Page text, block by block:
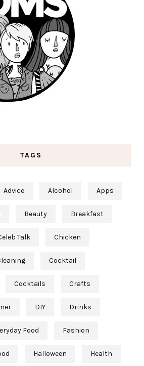
TAGS
Advice Alcohol Apps
Beauty Breakfast
Talk Chicken
Cocktail
Cocktails Crafts
DIY Drinks
Food Fashion
Halloween Health